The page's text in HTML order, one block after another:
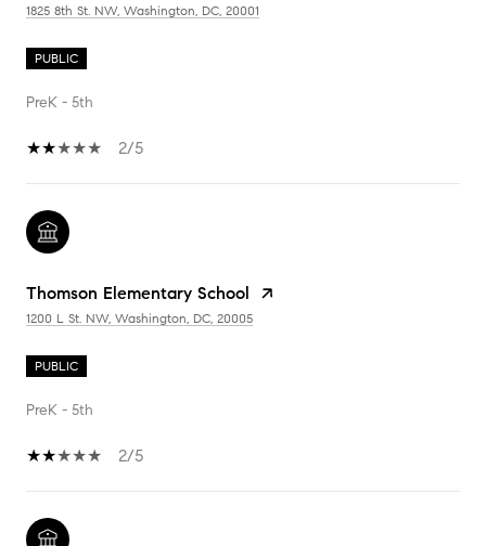
1825 8th St. NW, Washington, DC, 20001
PUBLIC
PreK - 5th
2/5
Thomson Elementary School
1200 L St. NW, Washington, DC, 20005
PUBLIC
PreK - 5th
2/5